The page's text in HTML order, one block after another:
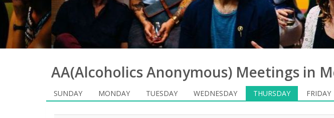
AA(Alcoholics Anonymous) Meetings in
SUNDAY MONDAY TUESDAY WEDNESDAY THURSDAY FRIDAY